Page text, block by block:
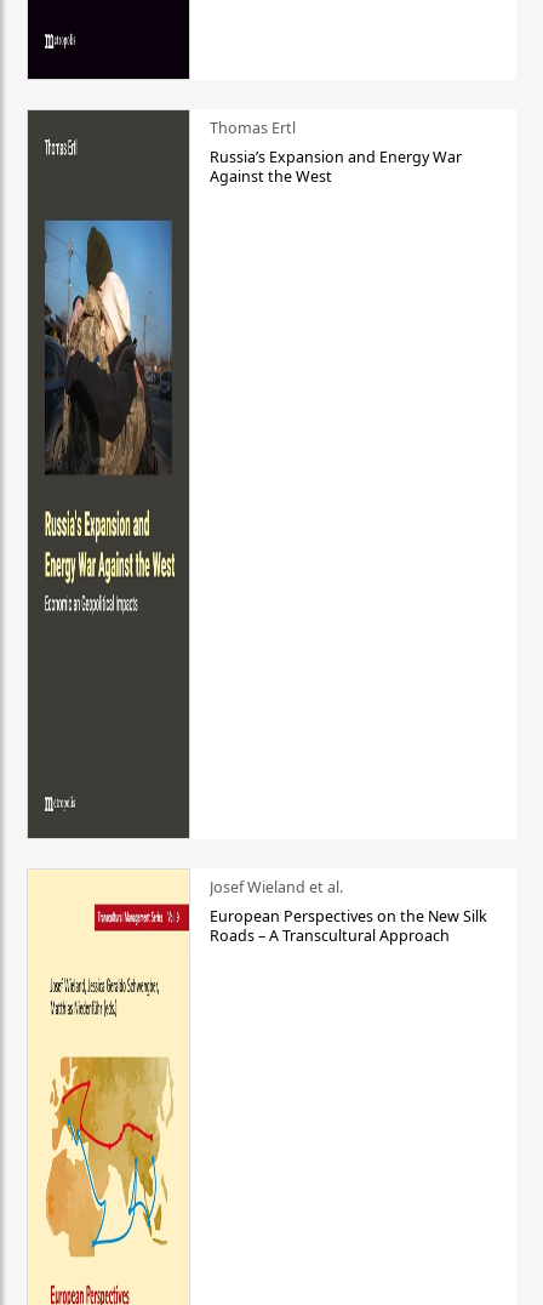
Thomas Ertl
Russia’s Expansion and Energy War
Against the West
Josef Wieland et al.
European Perspectives on the New Silk
Roads – A Transcultural Approach